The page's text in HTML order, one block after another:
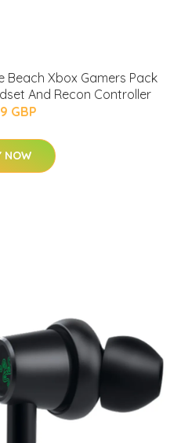
Beach Xbox Gamers Pack
And Recon Controller
GBP
NOW